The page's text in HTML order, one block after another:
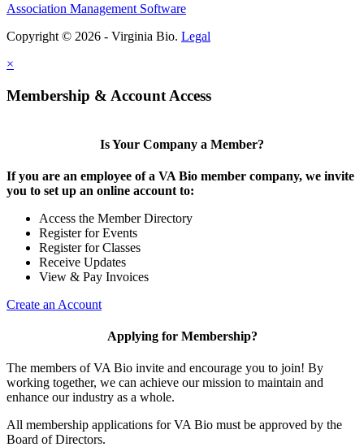
Association Management Software
Copyright © 2026 - Virginia Bio. Legal
×
Membership & Account Access
Is Your Company a Member?
If you are an employee of a VA Bio member company, we invite
you to set up an online account to:
Access the Member Directory
Register for Events
Register for Classes
Receive Updates
View & Pay Invoices
Create an Account
Applying for Membership?
The members of VA Bio invite and encourage you to join! By
working together, we can achieve our mission to maintain and
enhance our industry as a whole.
All membership applications for VA Bio must be approved by the
Board of Directors.